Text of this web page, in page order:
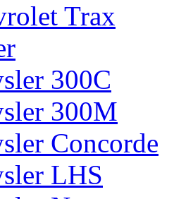
Trax
300C
300M
Concorde
LHS